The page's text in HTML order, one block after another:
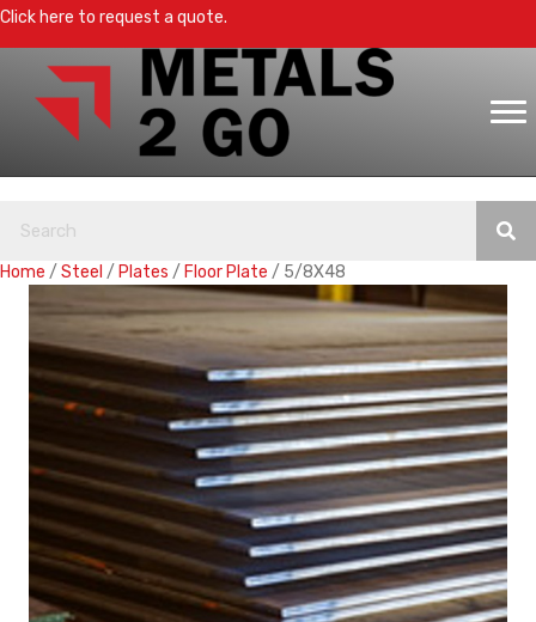
Click here to request a quote.
Home / Steel / Plates / Floor Plate / 5/8X48